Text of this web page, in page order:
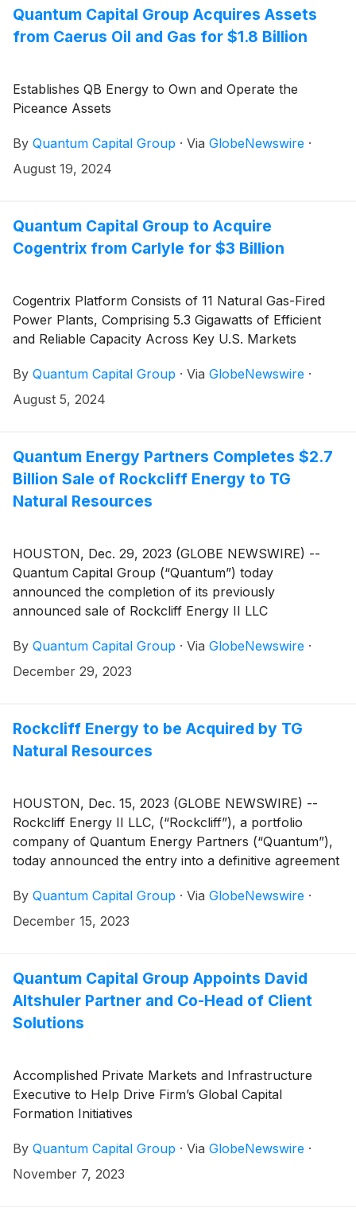
Appalachian Basin.
Quantum Capital Group Acquires Assets
from Caerus Oil and Gas for $1.8 Billion
Establishes QB Energy to Own and Operate the
Piceance Assets
By Quantum Capital Group · Via GlobeNewswire ·
August 19, 2024
Quantum Capital Group to Acquire
Cogentrix from Carlyle for $3 Billion
Cogentrix Platform Consists of 11 Natural Gas-Fired
Power Plants, Comprising 5.3 Gigawatts of Efficient
and Reliable Capacity Across Key U.S. Markets
By Quantum Capital Group · Via GlobeNewswire ·
August 5, 2024
Quantum Energy Partners Completes $2.7
Billion Sale of Rockcliff Energy to TG
Natural Resources
HOUSTON, Dec. 29, 2023 (GLOBE NEWSWIRE) --
Quantum Capital Group (“Quantum”) today
announced the completion of its previously
announced sale of Rockcliff Energy II LLC
Rockcliff is a portfolio company of Quantum Energy
Partners, Quantum’s private equity division.
By Quantum Capital Group · Via GlobeNewswire ·
December 29, 2023
Rockcliff Energy to be Acquired by TG
Natural Resources
HOUSTON, Dec. 15, 2023 (GLOBE NEWSWIRE) --
Rockcliff Energy II LLC, (“Rockcliff”), a portfolio
company of Quantum Energy Partners (“Quantum”),
today announced the entry into a definitive agreement
TGNR will acquire 100% of the membership interests
in Rockcliff for US$ 2.7 billion, prior to customary
By Quantum Capital Group · Via GlobeNewswire ·
December 15, 2023
Quantum Capital Group Appoints David
Altshuler Partner and Co-Head of Client
Solutions
Accomplished Private Markets and Infrastructure
Executive to Help Drive Firm’s Global Capital
Formation Initiatives
By Quantum Capital Group · Via GlobeNewswire ·
November 7, 2023